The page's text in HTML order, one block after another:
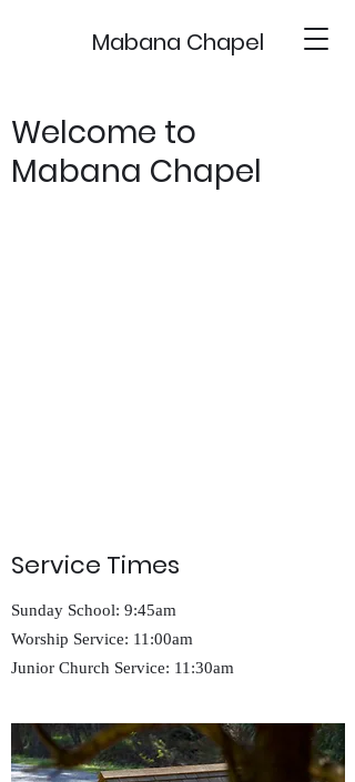
Mabana Chapel
Welcome to
Mabana Chapel
Service Times
Sunday School: 9:45am
Worship Service: 11:00am
Junior Church Service: 11:30am